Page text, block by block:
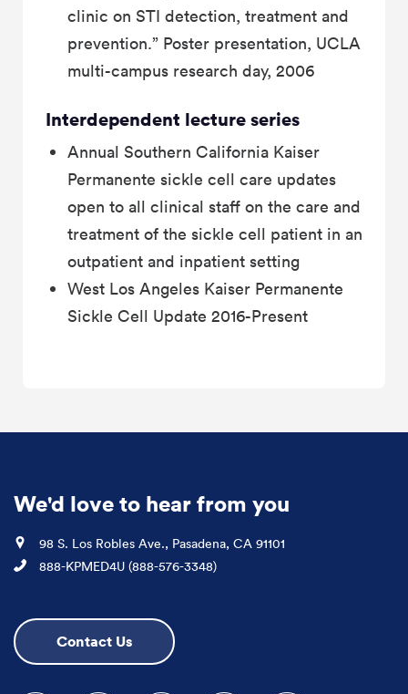
clinic on STI detection, treatment and
prevention.” Poster presentation, UCLA
multi-campus research day, 2006
Interdependent lecture series
Annual Southern California Kaiser
Permanente sickle cell care updates
open to all clinical staff on the care and
treatment of the sickle cell patient in an
outpatient and inpatient setting
West Los Angeles Kaiser Permanente
Sickle Cell Update 2016-Present
We'd love to hear from you
Location
98 S. Los Robles Ave., Pasadena, CA 91101
Phone
888-KPMED4U (888-576-3348)
Contact Us